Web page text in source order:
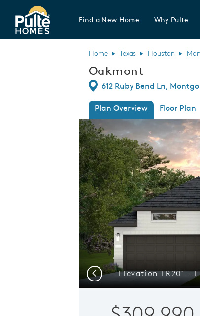
Pulte Homes home page link
Find a New Home Why Pulte
Home Texas Houston
Oakmont
Directions
612 Ruby Bend Ln,
Plan Overview Floor Plan
This is a carousel. Use Next and
Previous